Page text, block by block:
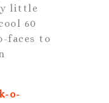
little
60
faces to
o-